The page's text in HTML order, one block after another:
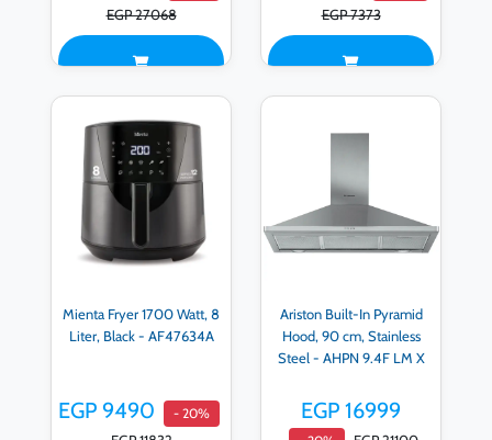
EGP 27068 EGP 7373
Mienta Fryer 1700 Watt, 8
Liter, Black - AF47634A
EGP 9490 - 20%
Ariston Built-In Pyramid
Hood, 90 cm, Stainless
Steel - AHPN 9.4F LM X
EGP 16999